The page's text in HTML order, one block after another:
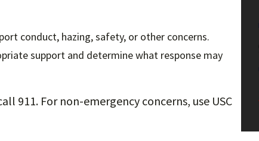
conduct, hazing, safety, or other concerns.
support and determine what response may
911. For non-emergency concerns, use USC